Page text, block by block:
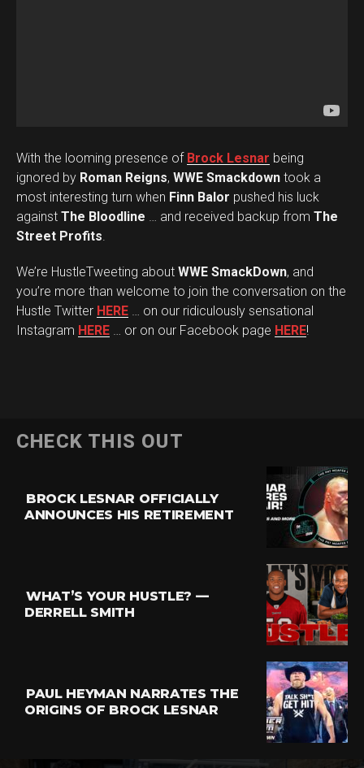
With the looming presence of Brock Lesnar being
ignored by Roman Reigns, WWE Smackdown took a
most interesting turn when Finn Balor pushed his luck
against The Bloodline … and received backup from The
Street Profits.
We’re HustleTweeting about WWE SmackDown, and
you’re more than welcome to join the conversation on the
Hustle Twitter HERE … on our ridiculously sensational
Instagram HERE … or on our Facebook page HERE!
CHECK THIS OUT
BROCK LESNAR OFFICIALLY
ANNOUNCES HIS RETIREMENT
WHAT’S YOUR HUSTLE? —
DERRELL SMITH
PAUL HEYMAN NARRATES THE
ORIGINS OF BROCK LESNAR